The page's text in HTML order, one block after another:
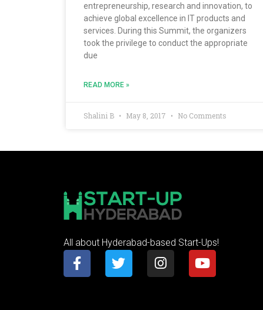
entrepreneurship, research and innovation, to
achieve global excellence in IT products and
services. During this Summit, the organizers
took the privilege to conduct the appropriate
due
READ MORE »
Shalini B May 8, 2017 No Comments
All about Hyderabad-based Start-Ups!